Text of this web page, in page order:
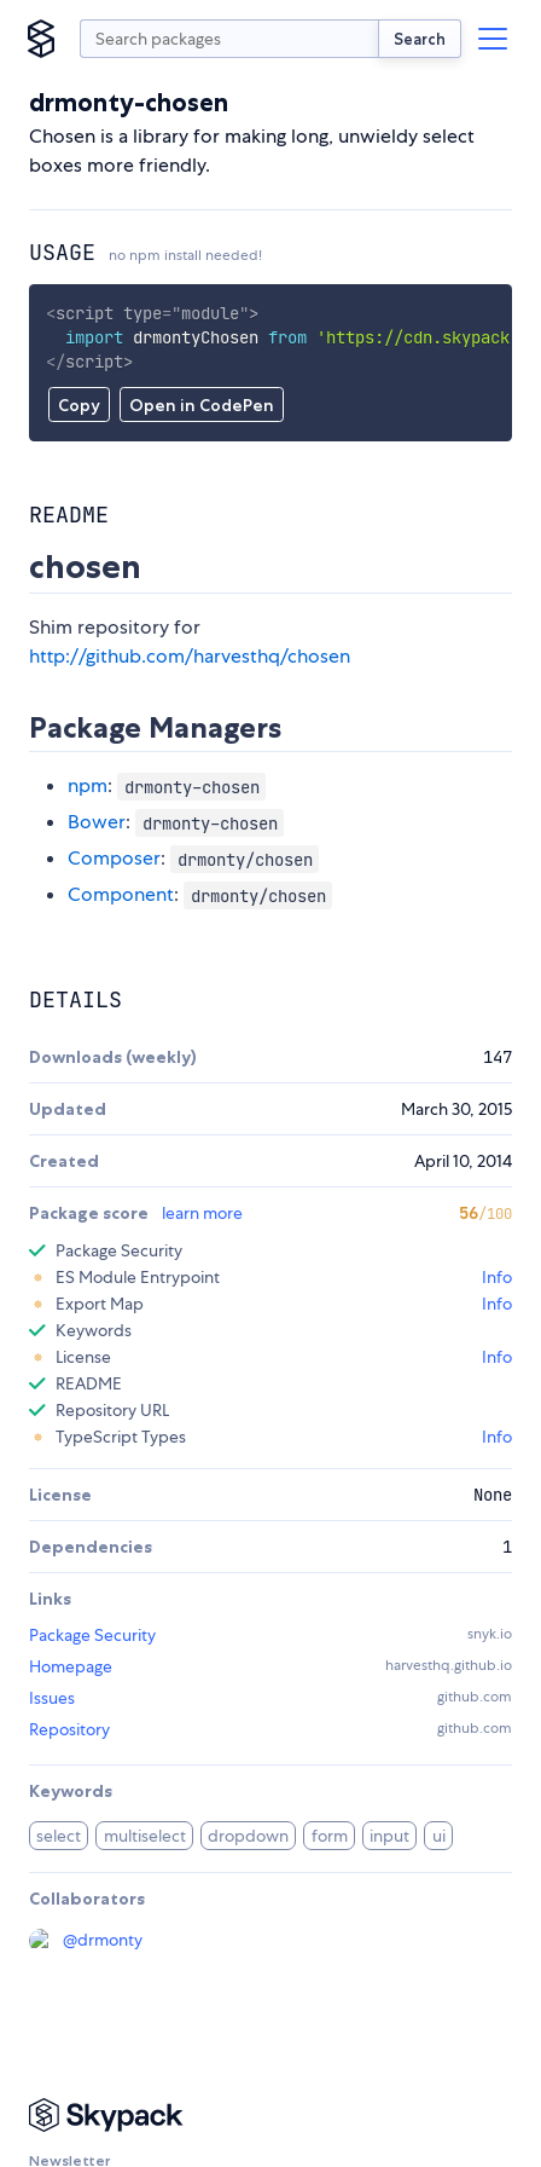
Search
drmonty-chosen
Chosen is a library for making long, unwieldy select
boxes more friendly.
USAGE no npm install needed!
Copy Open in CodePen
<script type="module">
import drmontyChosen from
'https://
</script>
README
chosen
Shim repository for
http://github.com/harvesthq/chosen
Package Managers
npm: drmonty-chosen
Bower: drmonty-chosen
Composer: drmonty/chosen
Component: drmonty/chosen
DETAILS
Downloads (weekly) 147
Updated March 30, 2015
Created April 10, 2014
Package score learn more 56/100
Package Security
ES Module Entrypoint
Info
Export Map
Info
Keywords
License
Info
README
Repository URL
TypeScript Types
Info
License None
Dependencies 1
Links
Package Security
snyk.io
Homepage harvesthq.github.io
Issues github.com
Repository github.com
Keywords
select multiselect dropdown form input ui
Collaborators
@drmonty
Newsletter